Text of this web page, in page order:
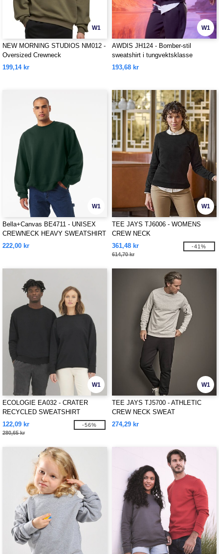
W1
NEW MORNING STUDIOS NM012 -
Oversized Crewneck
199,14 kr
W1
AWDIS JH124 - Bomber-stil
sweatshirt i tungvektsklasse
193,68 kr
W1
Bella+Canvas BE4711 - UNISEX
CREWNECK HEAVY SWEATSHIRT
222,00 kr
W1
TEE JAYS TJ6006 - WOMENS
CREW NECK
361,48 kr
614,70 kr
-41%
W1
ECOLOGIE EA032 - CRATER
RECYCLED SWEATSHIRT
122,09 kr
280,65 kr
-56%
W1
TEE JAYS TJ5700 - ATHLETIC
CREW NECK SWEAT
274,29 kr